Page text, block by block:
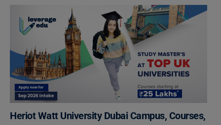
Heriot Watt University Dubai Campus, Courses,